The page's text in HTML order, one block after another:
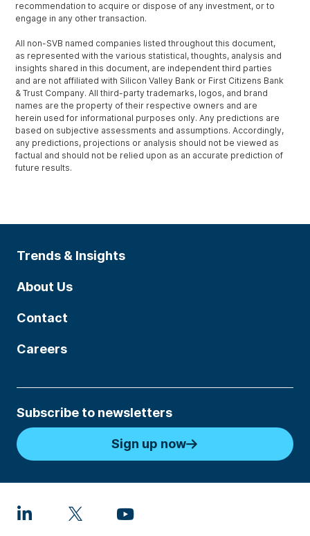
recommendation to acquire or dispose of any investment, or to
engage in any other transaction.
All non-SVB named companies listed throughout this document,
as represented with the various statistical, thoughts, analysis and
insights shared in this document, are independent third parties
and are not affiliated with Silicon Valley Bank or First Citizens Bank
& Trust Company. All third-party trademarks, logos, and brand
names are the property of their respective owners and are
herein used for informational purposes only. Any predictions are
based on subjective assessments and assumptions. Accordingly,
any predictions, projections or analysis should not be viewed as
factual and should not be relied upon as an accurate prediction of
future results.
Trends & Insights
About Us
Contact
Careers
Subscribe to newsletters
Sign up now